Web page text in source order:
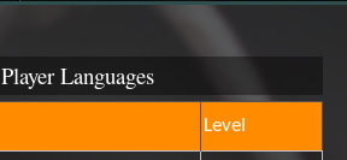
Player Languages
Level